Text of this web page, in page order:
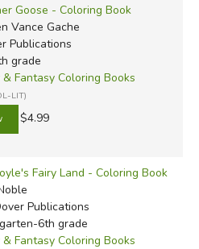
Goose - Coloring Book
Vance Gache
Publications
grade
Fantasy Coloring Books
LIT)
$4.99
Fairy Land - Coloring Book
Publications
6th grade
Fantasy Coloring Books